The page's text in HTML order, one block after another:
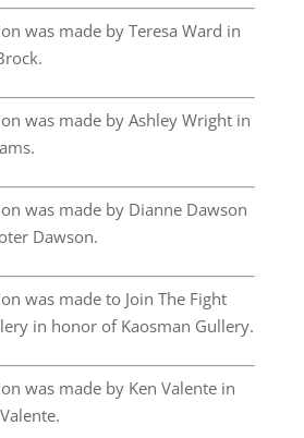
was made by Teresa Ward in
was made by Ashley Wright in
was made by Dianne Dawson
Dawson.
was made to Join The Fight
in honor of Kaosman Gullery.
was made by Ken Valente in